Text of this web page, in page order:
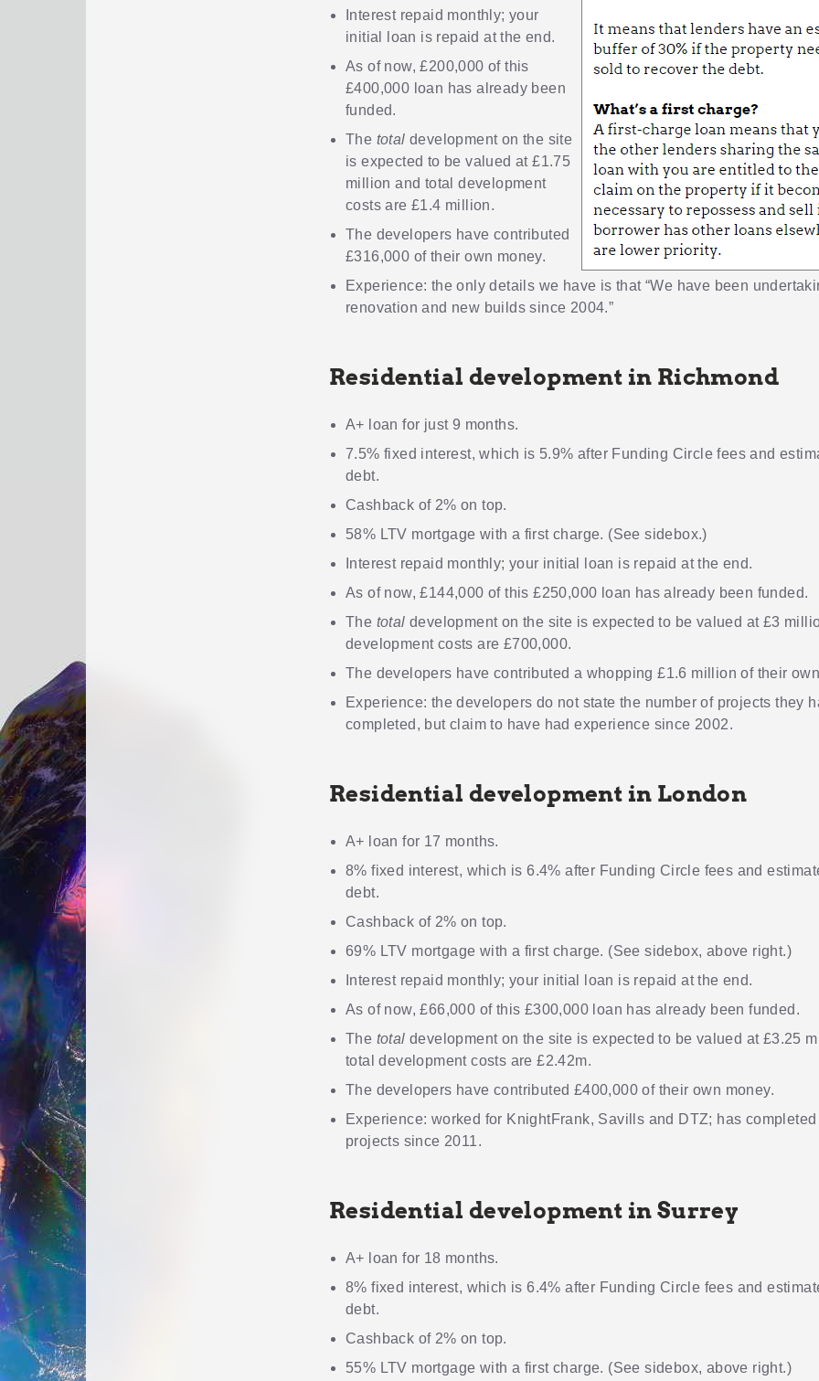
Interest repaid monthly; your
initial loan is repaid at the end.
As of now, £200,000 of this
£400,000 loan has already been
funded.
The total development on the site
is expected to be valued at £1.75
million and total development
costs are £1.4 million.
The developers have contributed
£316,000 of their own money.
Experience: the only details we have is that “We have been
renovation and new builds since 2004.”
Residential development in Richmond
A+ loan for just 9 months.
7.5% fixed interest, which is 5.9% after Funding Circle fees and
debt.
Cashback of 2% on top.
58% LTV mortgage with a first charge. (See sidebox.)
Interest repaid monthly; your initial loan is repaid at the end.
As of now, £144,000 of this £250,000 loan has already been funded.
The total development on the site is expected to be valued at £3
development costs are £700,000.
The developers have contributed a whopping £1.6 million of their
Experience: the developers do not state the number of projects they
completed, but claim to have had experience since 2002.
Residential development in London
A+ loan for 17 months.
8% fixed interest, which is 6.4% after Funding Circle fees and
debt.
Cashback of 2% on top.
69% LTV mortgage with a first charge. (See sidebox, above right.)
Interest repaid monthly; your initial loan is repaid at the end.
As of now, £66,000 of this £300,000 loan has already been funded.
The total development on the site is expected to be valued at £3.25
total development costs are £2.42m.
The developers have contributed £400,000 of their own money.
Experience: worked for KnightFrank, Savills and DTZ; has
projects since 2011.
Residential development in Surrey
A+ loan for 18 months.
8% fixed interest, which is 6.4% after Funding Circle fees and
debt.
Cashback of 2% on top.
55% LTV mortgage with a first charge. (See sidebox, above right.)